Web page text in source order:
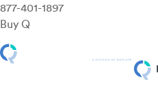
877-401-1897
Buy Q